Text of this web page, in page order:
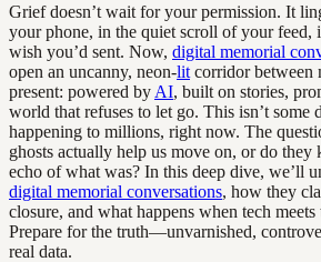
Grief doesn’t wait for your permission. It
your phone, in the quiet scroll of your feed,
wish you’d sent. Now, digital memorial
open an uncanny, neon-lit corridor between
present: powered by AI, built on stories,
world that refuses to let go. This isn’t some
happening to millions, right now. The
ghosts actually help us move on, or do they
echo of what was? In this deep dive, we’ll
digital memorial conversations, how they
closure, and what happens when tech
Prepare for the truth—unvarnished,
real data.